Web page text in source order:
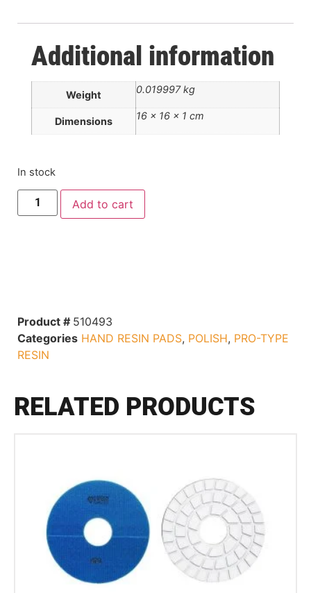
Additional information
Weight 0.019997 kg
Dimensions 16 × 16 × 1 cm
In stock
Add to cart
Product # 510493
Categories HAND RESIN PADS, POLISH, PRO-TYPE
RESIN
RELATED PRODUCTS